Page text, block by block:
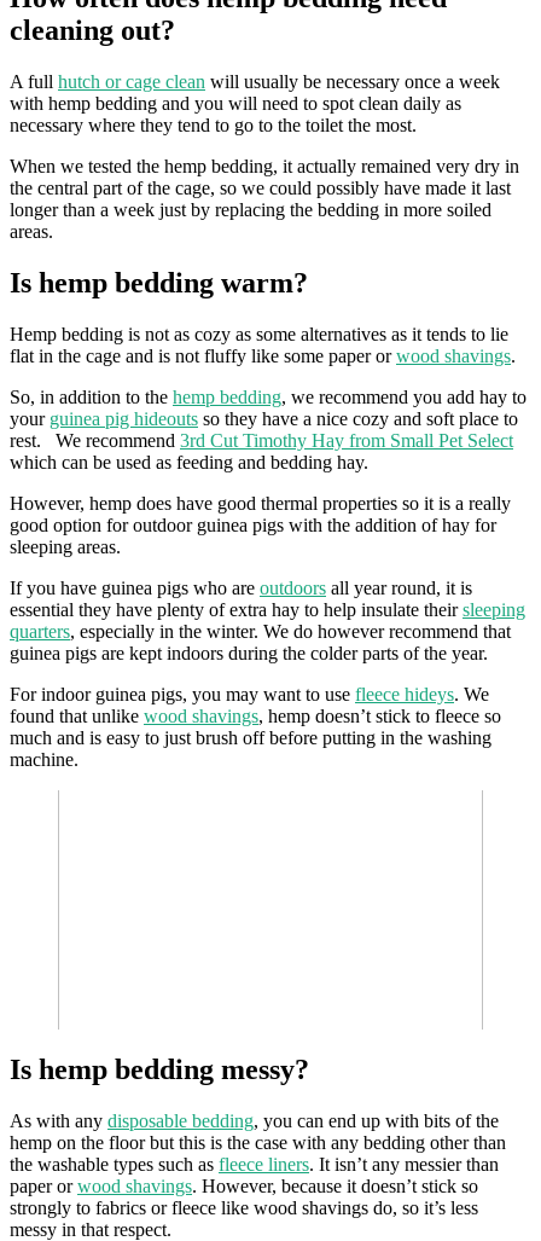
cleaning out?
A full hutch or cage clean will usually be necessary once a week
with hemp bedding and you will need to spot clean daily as
necessary where they tend to go to the toilet the most.
When we tested the hemp bedding, it actually remained very dry in
the central part of the cage, so we could possibly have made it last
longer than a week just by replacing the bedding in more soiled
areas.
Is hemp bedding warm?
Hemp bedding is not as cozy as some alternatives as it tends to lie
flat in the cage and is not fluffy like some paper orwood shavings.
So, in addition to the hemp bedding, we recommend you add hay to
your guinea pig hideouts so they have a nice cozy and soft place to
rest. We recommend 3rd Cut Timothy Hay from Small Pet Select
which can be used as feeding and bedding hay.
However, hemp does have good thermal properties so it is a really
good option for outdoor guinea pigs with the addition of hay for
sleeping areas.
If you have guinea pigs who are outdoors all year round, it is
essential they have plenty of extra hay to help insulate theirsleeping
quarters, especially in the winter. We do however recommend that
guinea pigs are kept indoors during the colder parts of the year.
For indoor guinea pigs, you may want to use fleece hideys. We
found that unlike wood shavings, hemp doesn’t stick to fleece so
much and is easy to just brush off before putting in the washing
machine.
Is hemp bedding messy?
As with any disposable bedding, you can end up with bits of the
hemp on the floor but this is the case with any bedding other than
the washable types such as fleece liners. It isn’t any messier than
paper orwood shavings. However, because it doesn’t stick so
strongly to fabrics or fleece like wood shavings do, so it’s less
messy in that respect.